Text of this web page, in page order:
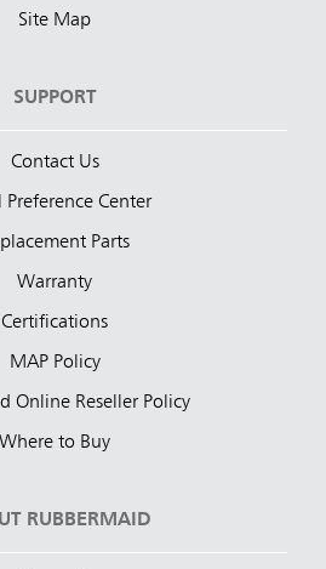
Site Map
SUPPORT
Contact Us
Preference Center
Parts
Warranty
Certifications
MAP Policy
Online Reseller Policy
Where to Buy
RUBBERMAID